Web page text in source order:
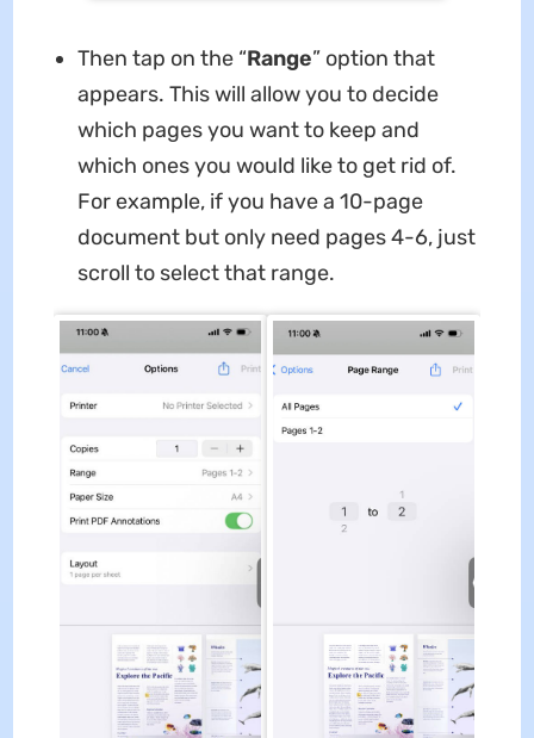
Then tap on the “Range” option that
appears. This will allow you to decide
which pages you want to keep and
which ones you would like to get rid of.
For example, if you have a 10-page
document but only need pages 4-6, just
scroll to select that range.